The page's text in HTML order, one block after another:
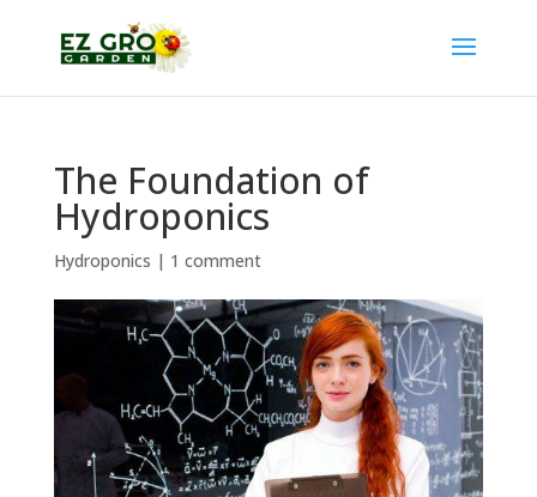
The Foundation of
Hydroponics
Hydroponics | 1 comment